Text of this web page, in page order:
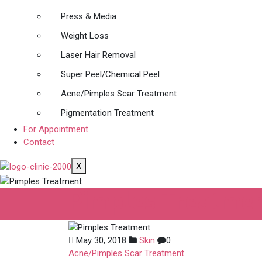
Press & Media
Weight Loss
Laser Hair Removal
Super Peel/Chemical Peel
Acne/Pimples Scar Treatment
Pigmentation Treatment
For Appointment
Contact
X
May 30, 2018 Skin
0
Acne/Pimples Scar Treatment